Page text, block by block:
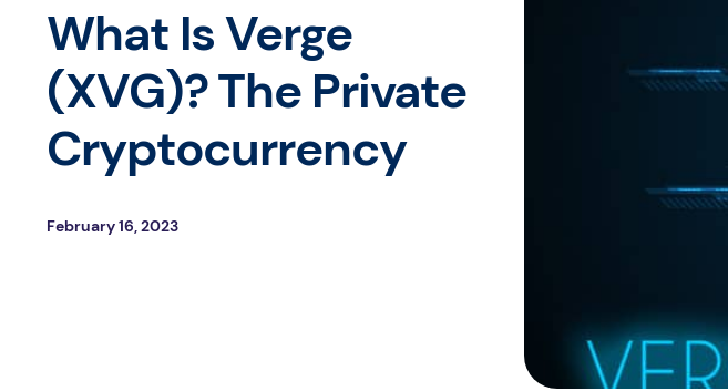
What Is Verge
(XVG)? The Private
Cryptocurrency
February 16, 2023